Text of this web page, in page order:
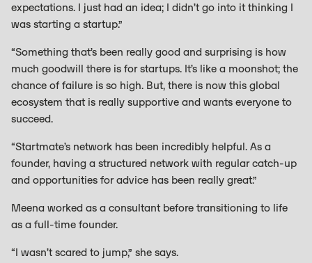
expectations. I just had an idea; I didn’t go into it thinking I
was starting a startup.”
“Something that’s been really good and surprising is how
much goodwill there is for startups. It’s like a moonshot; the
chance of failure is so high. But, there is now this global
ecosystem that is really supportive and wants everyone to
succeed.
“Startmate’s network has been incredibly helpful. As a
founder, having a structured network with regular catch-up
and opportunities for advice has been really great.”
Meena worked as a consultant before transitioning to life
as a full-time founder.
“I wasn’t scared to jump,” she says.